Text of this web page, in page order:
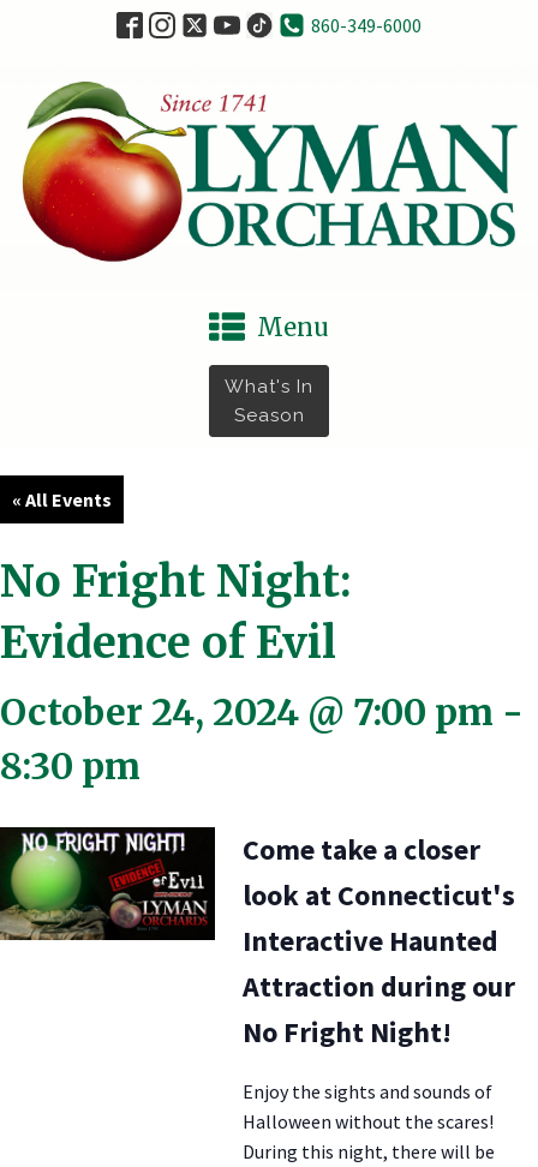
860-349-6000
Menu
What's In
Season
« All Events
No Fright Night:
Evidence of Evil
October 24, 2024 @ 7:00 pm -
8:30 pm
Come take a closer
look at Connecticut's
Interactive Haunted
Attraction during our
No Fright Night!
Enjoy the sights and sounds of
Halloween without the scares!
During this night, there will be